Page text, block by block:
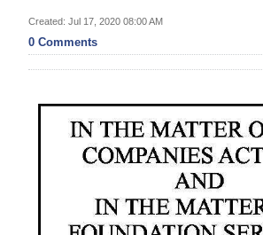
Year
In
Bermuda
Created: Jul 17, 2020 08:00 AM
0 Comments